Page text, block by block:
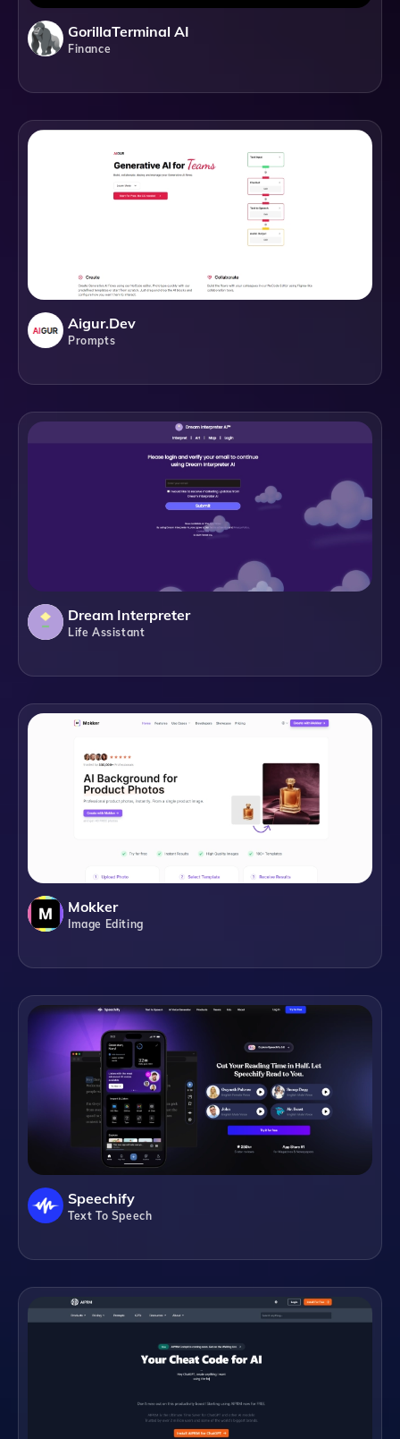
GorillaTerminal AI
Finance
Aigur.dev
Prompts
Dream Interpreter
Life Assistant
Mokker
Image Editing
Speechify
Text To Speech